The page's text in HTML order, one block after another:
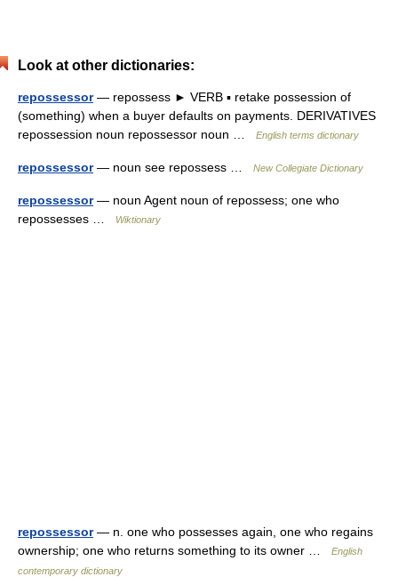
Look at other dictionaries:
repossessor— repossess ► VERB ▪ retake possession of
(something) when a buyer defaults on payments. DERIVATIVES
repossession noun repossessor noun …
English terms dictionary
repossessor— noun see repossess … New Collegiate Dictionary
repossessor— noun Agent noun of repossess; one who
repossesses …
Wiktionary
repossessor— n. one who possesses again, one who regains
ownership; one who returns something to its owner …
English
contemporary dictionary